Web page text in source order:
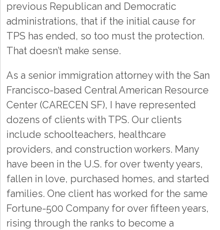
previous Republican and Democratic
administrations, that if the initial cause for
TPS has ended, so too must the protection.
That doesn’t make sense.
As a senior immigration attorney with the San
Francisco-based Central American Resource
Center (CARECEN SF), I have represented
dozens of clients with TPS. Our clients
include schoolteachers, healthcare
providers, and construction workers. Many
have been in the U.S. for over twenty years,
fallen in love, purchased homes, and started
families. One client has worked for the same
Fortune-500 Company for over fifteen years,
rising through the ranks to become a